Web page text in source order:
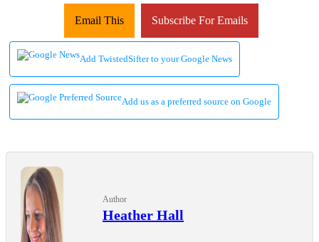
Email This Subscribe For Emails
Add TwistedSifter to your Google News
Add us as a preferred source on Google
Author
Heather Hall